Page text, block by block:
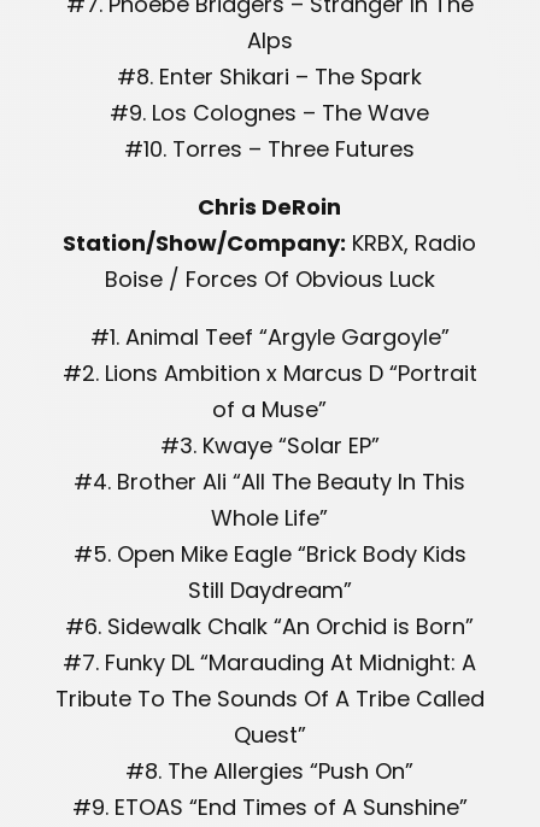
Alps
#8. Enter Shikari – The Spark
#9. Los Colognes – The Wave
#10. Torres – Three Futures
Chris DeRoin
Station/Show/Company: KRBX, Radio
Boise / Forces Of Obvious Luck
#1. Animal Teef “Argyle Gargoyle”
#2. Lions Ambition x Marcus D “Portrait
of a Muse”
#3. Kwaye “Solar EP”
#4. Brother Ali “All The Beauty In This
Whole Life”
#5. Open Mike Eagle “Brick Body Kids
Still Daydream”
#6. Sidewalk Chalk “An Orchid is Born”
#7. Funky DL “Marauding At Midnight: A
Tribute To The Sounds Of A Tribe Called
Quest”
#8. The Allergies “Push On”
#9. ETOAS “End Times of A Sunshine”